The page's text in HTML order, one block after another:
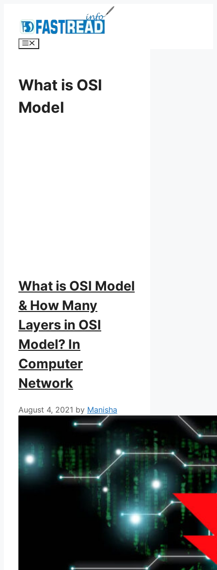
content
Menu
What is OSI
Model
What is OSI Model
& How Many
Layers in OSI
Model? In
Computer
Network
August 4, 2021 by Manisha